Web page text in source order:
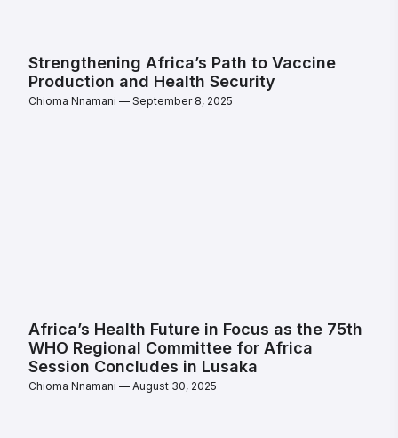
Strengthening Africa’s Path to Vaccine
Production and Health Security
Chioma Nnamani September 8, 2025
Africa’s Health Future in Focus as the 75th
WHO Regional Committee for Africa
Session Concludes in Lusaka
Chioma Nnamani August 30, 2025